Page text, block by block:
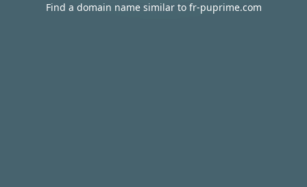
Find a domain name similar to fr-puprime.com